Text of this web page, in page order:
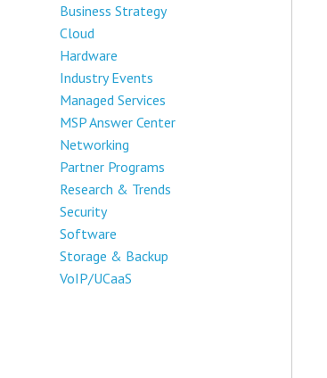
Business Strategy
Cloud
Hardware
Industry Events
Managed Services
MSP Answer Center
Networking
Partner Programs
Research & Trends
Security
Software
Storage & Backup
VoIP/UCaaS